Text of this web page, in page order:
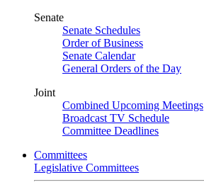
Senate
Senate Schedules
Order of Business
Senate Calendar
General Orders of the Day
Joint
Combined Upcoming Meetings
Broadcast TV Schedule
Committee Deadlines
Committees
Legislative Committees